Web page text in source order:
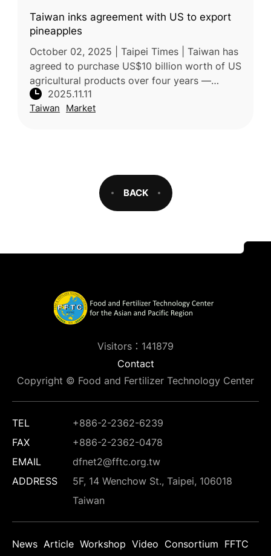
Taiwan inks agreement with US to export
pineapples
October 02, 2025 | Taipei Times | Taiwan has
agreed to purchase US$10 billion worth of US
agricultural products over four years —
including soybeans, corn, wheat, and beef —
as part of a broader trade
2025.11.11
Taiwan Market
BACK
Visitors：141879
Contact
Copyright © Food and Fertilizer Technology Center
TEL
+886-2-2362-6239
FAX
+886-2-2362-0478
EMAIL
dfnet2@fftc.org.tw
ADDRESS
5F, 14 Wenchow St., Taipei, 106018
Taiwan
News Article Workshop Video Consortium FFTC